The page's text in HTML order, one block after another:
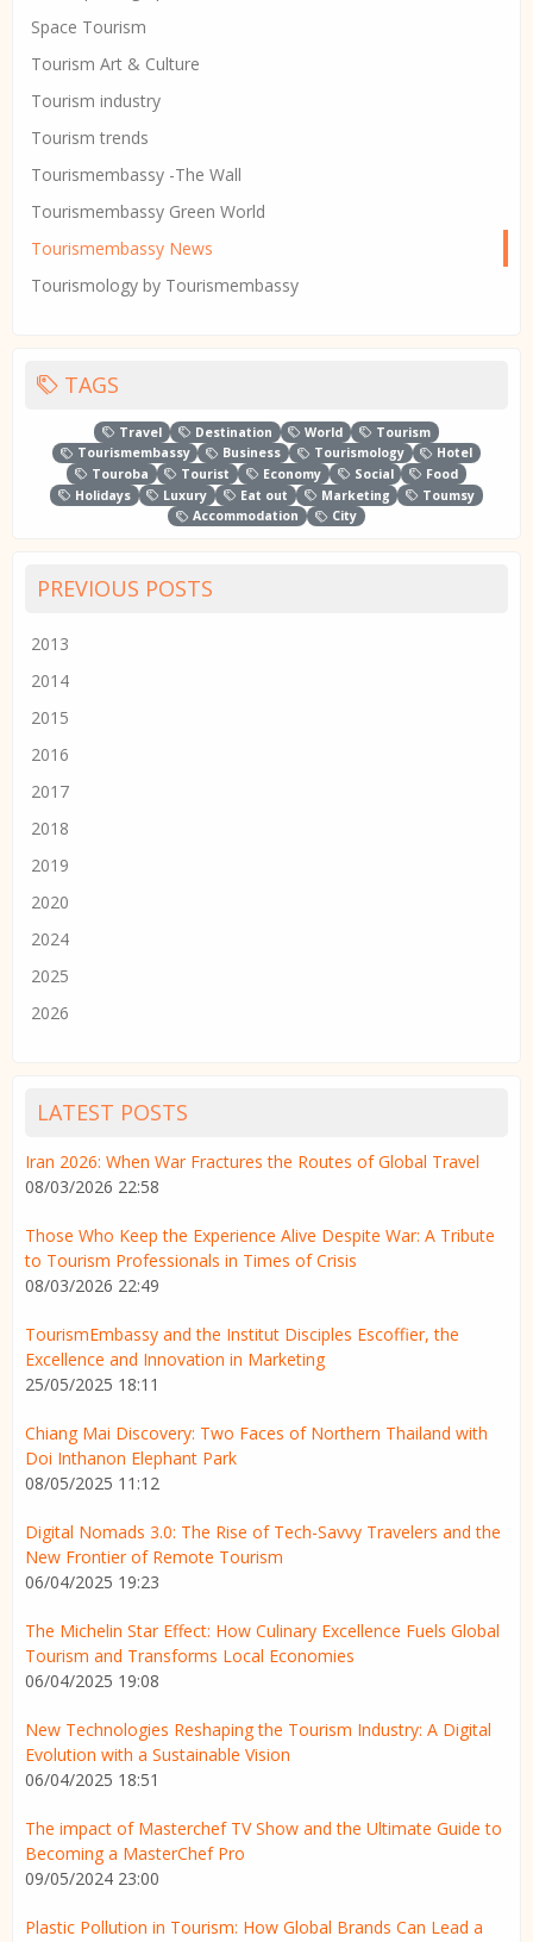
Space Tourism
Tourism Art & Culture
Tourism industry
Tourism trends
Tourismembassy -The Wall
Tourismembassy Green World
Tourismembassy News
Tourismology by Tourismembassy
TAGS
Travel Destination World
Tourism
Tourismembassy
Business Tourismology
Hotel
Touroba
Tourist Economy Social
Food
Holidays
Luxury Eat out Marketing
Toumsy
Accommodation
City
PREVIOUS POSTS
2013
2014
2015
2016
2017
2018
2019
2020
2024
2025
2026
LATEST POSTS
Iran 2026: When War Fractures the Routes of Global Travel
08/03/2026 22:58
Those Who Keep the Experience Alive Despite War: A Tribute
to Tourism Professionals in Times of Crisis
08/03/2026 22:49
TourismEmbassy and the Institut Disciples Escoffier, the
Excellence and Innovation in Marketing
25/05/2025 18:11
Chiang Mai Discovery: Two Faces of Northern Thailand with
Doi Inthanon Elephant Park
08/05/2025 11:12
Digital Nomads 3.0: The Rise of Tech-Savvy Travelers and the
New Frontier of Remote Tourism
06/04/2025 19:23
The Michelin Star Effect: How Culinary Excellence Fuels Global
Tourism and Transforms Local Economies
06/04/2025 19:08
New Technologies Reshaping the Tourism Industry: A Digital
Evolution with a Sustainable Vision
06/04/2025 18:51
The impact of Masterchef TV Show and the Ultimate Guide to
Becoming a MasterChef Pro
09/05/2024 23:00
Plastic Pollution in Tourism: How Global Brands Can Lead a